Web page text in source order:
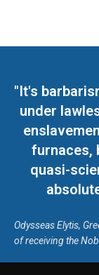
"It's
under
furnaces,
quasi-
Odysseas Elytis,
of receiving the